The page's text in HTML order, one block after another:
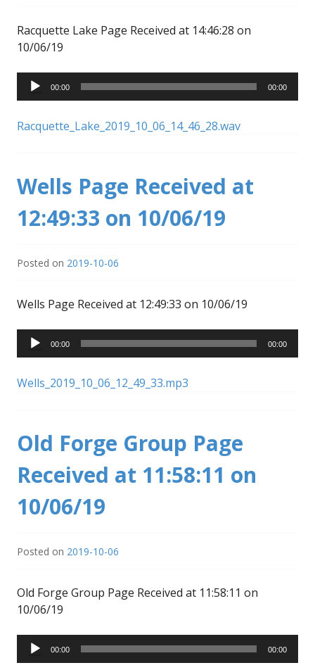
Racquette Lake Page Received at 14:46:28 on
10/06/19
Audio
Player
00:00 00:00
Racquette_Lake_2019_10_06_14_46_28.wav
Wells Page Received at
12:49:33 on 10/06/19
Posted on 2019-10-06
Wells Page Received at 12:49:33 on 10/06/19
Audio
Player
00:00 00:00
Wells_2019_10_06_12_49_33.mp3
Old Forge Group Page
Received at 11:58:11 on
10/06/19
Posted on 2019-10-06
Old Forge Group Page Received at 11:58:11 on
10/06/19
Audio
Player
00:00 00:00